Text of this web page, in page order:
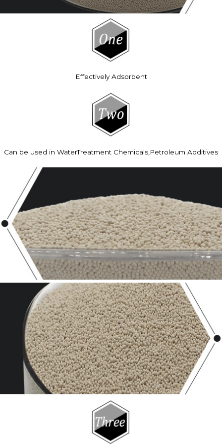
Effectively Adsorbent
Can be used in WaterTreatment Chemicals,Petroleum Additives